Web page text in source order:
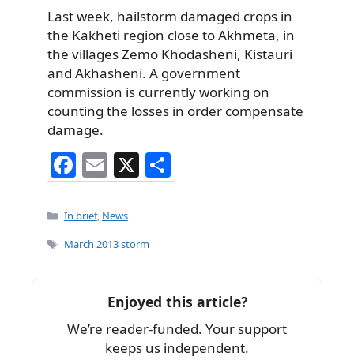
Last week, hailstorm damaged crops in
the Kakheti region close to Akhmeta, in
the villages Zemo Khodasheni, Kistauri
and Akhasheni. A government
commission is currently working on
counting the losses in order compensate
damage.
F
a
c
e
o
k
E
m
ai
l
X
h
Categories
In brief, News
Tags
March 2013 storm
Enjoyed this article?
We’re reader-funded. Your support
keeps us independent.